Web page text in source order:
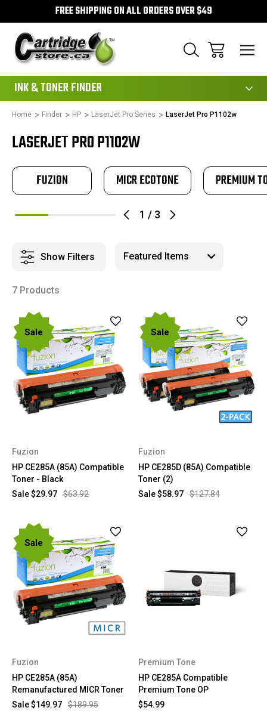
FREE SHIPPING ON ALL ORDERS OVER $49
INK & TONER FINDER
Home Finder HP LaserJet Pro Series LaserJet Pro P1102w
LASERJET PRO P1102W
1 / 3
FUZION MICR ECOTONE PREMIUM
Show Filters
7 Products
Sale
Fuzion
HP CE285A (85A) Compatible
Toner - Black
$63.92
Sale$29.97
Sale
Fuzion
HP CE285D (85A) Compatible
Toner (2)
$127.84
Sale$58.97
Sale
Fuzion
HP CE285A (85A)
Remanufactured MICR Toner
$189.95
Sale$149.97
Premium Tone
HP CE285A Compatible
Premium Tone OP
$54.99